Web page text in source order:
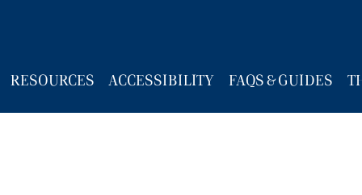
RESOURCES ACCESSIBILITY FAQS & GUIDES